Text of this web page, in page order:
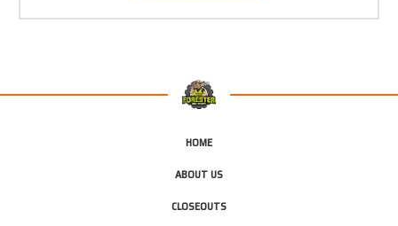
HOME
ABOUT US
CLOSEOUTS